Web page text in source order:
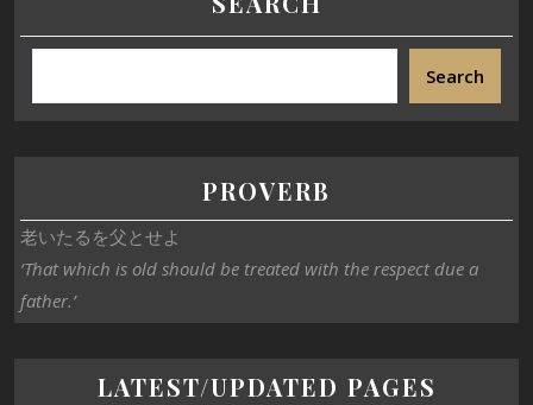
Search
PROVERB
老いたるを父とせよ
‘That which is old should be treated with the respect due a
father.’
LATEST/UPDATED PAGES